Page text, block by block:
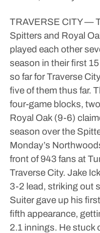
TRAVERSE CITY —
Spitters and Royal
played each other
season in their first
so far for Traverse
five of them thus far.
four-game blocks,
Royal Oak (9-6)
season over the
Monday’s
front of 943 fans at
Traverse City. Jake
3-2 lead, striking out
Suiter gave up his
fifth appearance,
2.1 innings. He stuck